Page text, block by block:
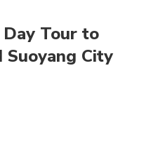
Tour to
Suoyang City